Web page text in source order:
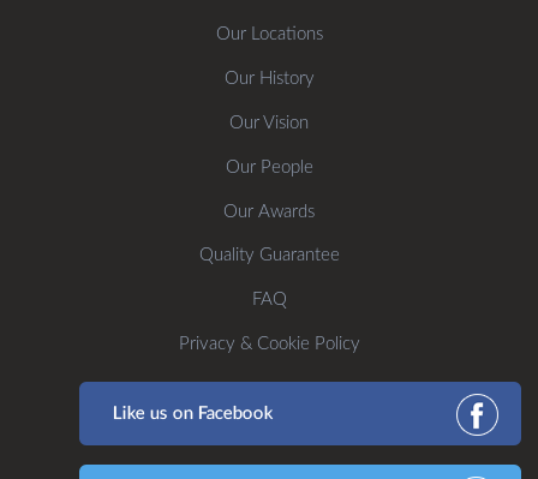
Our Locations
Our History
Our Vision
Our People
Our Awards
Quality Guarantee
FAQ
Privacy & Cookie Policy